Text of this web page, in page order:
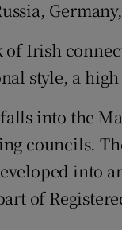
Irish
style, a
into the
councils.
into
of